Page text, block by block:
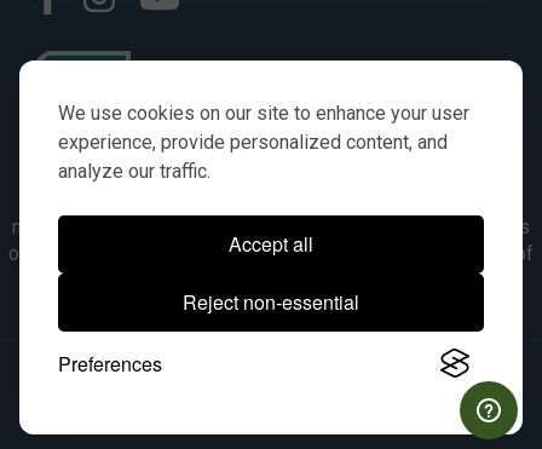
We use cookies on our site to enhance your user
experience, provide personalized content, and
analyze our traffic.
Accept all
Reject non-essential
Preferences
numbers, symbols & descriptions are for reference purposes
only. It is not implied in any way that the items are a product of
the manufacturer referenced. OEM makes are registered
trademarks of their respective owners.
© 2026, All Rights Reserved.